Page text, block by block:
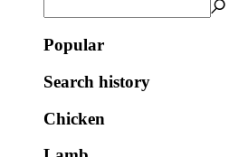
Popular
Search history
Chicken